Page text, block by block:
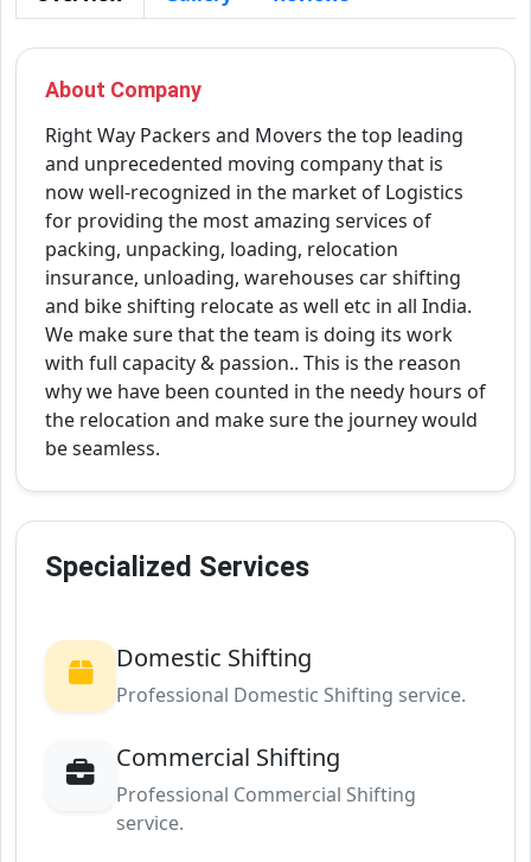
About Company
Right Way Packers and Movers the top leading
and unprecedented moving company that is
now well-recognized in the market of Logistics
for providing the most amazing services of
packing, unpacking, loading, relocation
insurance, unloading, warehouses car shifting
and bike shifting relocate as well etc in all India.
We make sure that the team is doing its work
with full capacity & passion.. This is the reason
why we have been counted in the needy hours of
the relocation and make sure the journey would
be seamless.
Specialized Services
Domestic Shifting
Professional Domestic Shifting service.
Commercial Shifting
Professional Commercial Shifting
service.